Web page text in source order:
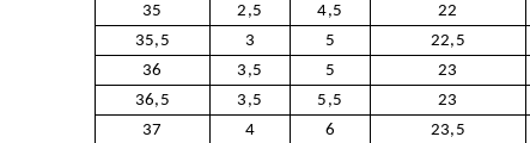
35
2,5 4,5 22
35,5
3 5 22,5
36
3,5 5 23
36,5
3,5 5,5 23
37
4 6 23,5